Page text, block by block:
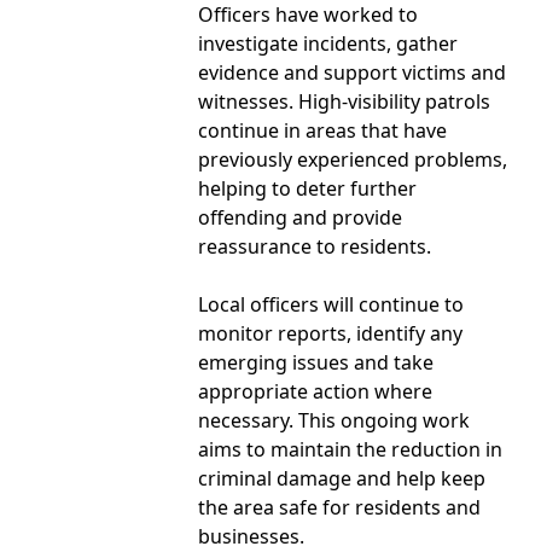
Officers have worked to
investigate incidents, gather
evidence and support victims and
witnesses. High-visibility patrols
continue in areas that have
previously experienced problems,
helping to deter further
offending and provide
reassurance to residents.
Local officers will continue to
monitor reports, identify any
emerging issues and take
appropriate action where
necessary. This ongoing work
aims to maintain the reduction in
criminal damage and help keep
the area safe for residents and
businesses.